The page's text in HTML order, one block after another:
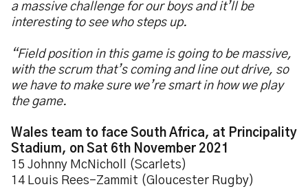
a massive challenge for our boys and it’ll be
interesting to see who steps up.
“Field position in this game is going to be massive,
with the scrum that’s coming and line out drive, so
we have to make sure we’re smart in how we play
the game.
Wales team to face South Africa, at Principality
Stadium, on Sat 6th November 2021
15 Johnny McNicholl (Scarlets)
14 Louis Rees-Zammit (Gloucester Rugby)